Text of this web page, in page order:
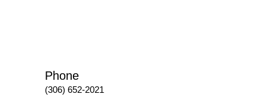
Phone
(306) 652-2021